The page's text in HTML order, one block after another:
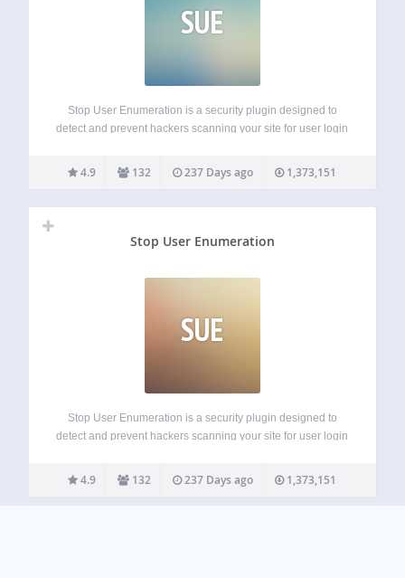
SUE
Stop User Enumeration is a security plugin designed to
detect and prevent hackers scanning your site for user login
nefarious parties can probe your website to discover your
login name. This…
4.9 132 237 Days ago 1,373,151
Stop User Enumeration
SUE
Stop User Enumeration is a security plugin designed to
detect and prevent hackers scanning your site for user login
nefarious parties can probe your website to discover your
login name. This…
4.9 132 237 Days ago 1,373,151